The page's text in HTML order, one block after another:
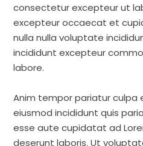
consectetur excepteur ut
excepteur occaecat et
nulla nulla voluptate
incididunt excepteur
labore.
Anim tempor pariatur culpa
eiusmod incididunt quis
esse aute cupidatat ad
deserunt laboris. Ut